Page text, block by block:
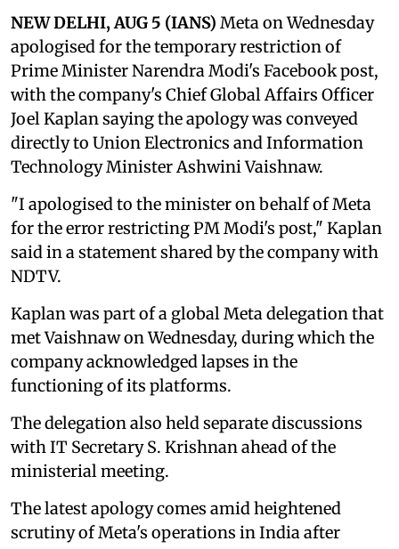
NEW DELHI, AUG 5 (IANS) Meta on Wednesday
apologised for the temporary restriction of
Prime Minister Narendra Modi's Facebook post,
with the company's Chief Global Affairs Officer
Joel Kaplan saying the apology was conveyed
directly to Union Electronics and Information
Technology Minister Ashwini Vaishnaw.
"I apologised to the minister on behalf of Meta
for the error restricting PM Modi's post," Kaplan
said in a statement shared by the company with
NDTV.
Kaplan was part of a global Meta delegation that
met Vaishnaw on Wednesday, during which the
company acknowledged lapses in the
functioning of its platforms.
The delegation also held separate discussions
with IT Secretary S. Krishnan ahead of the
ministerial meeting.
The latest apology comes amid heightened
scrutiny of Meta's operations in India after